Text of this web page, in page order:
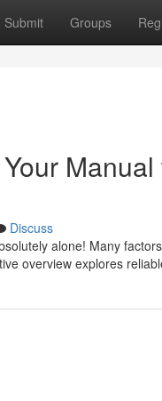
Submit Groups
Discuss
alone! Many
overview explores